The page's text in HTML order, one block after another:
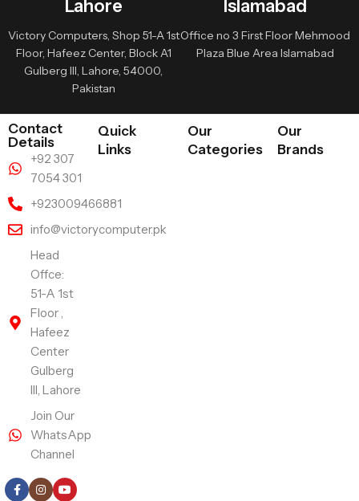
Lahore
Victory Computers, Shop 51-A 1st
Floor, Hafeez Center, Block A1
Gulberg III, Lahore, 54000,
Pakistan
Islamabad
Office no 3 First Floor Mehmood
Plaza Blue Area Islamabad
Contact
Details
+92 307
7054 301
+923009466881
info@victorycomputer.pk
Head
Offce:
51-A 1st
Floor ,
Hafeez
Center
Gulberg
III, Lahore
Join Our
WhatsApp
Channel
Quick
Links
Our
Categories
Our
Brands